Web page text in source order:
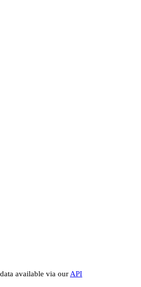
available via our API